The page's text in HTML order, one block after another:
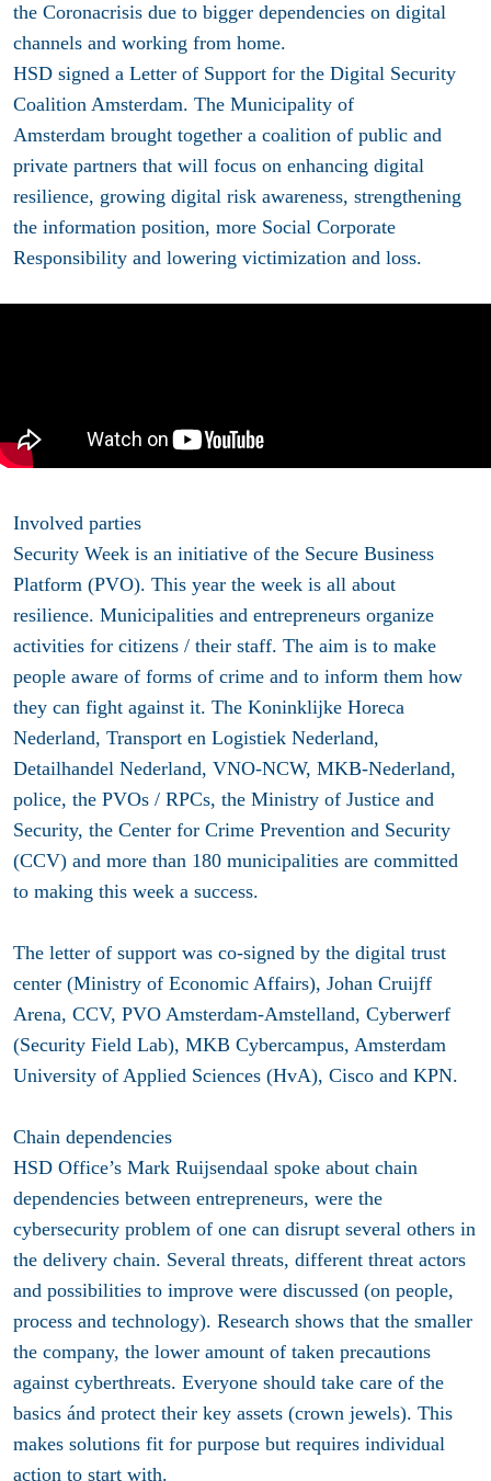
the Coronacrisis due to bigger dependencies on digital
channels and working from home.
HSD signed a Letter of Support for the Digital Security
Coalition Amsterdam. The Municipality of
Amsterdam brought together a coalition of public and
private partners that will focus on enhancing digital
resilience, growing digital risk awareness, strengthening
the information position, more Social Corporate
Responsibility and lowering victimization and loss.
Involved parties
Security Week is an initiative of the Secure Business
Platform (PVO). This year the week is all about
resilience. Municipalities and entrepreneurs organize
activities for citizens / their staff. The aim is to make
people aware of forms of crime and to inform them how
they can fight against it. The Koninklijke Horeca
Nederland, Transport en Logistiek Nederland,
Detailhandel Nederland, VNO-NCW, MKB-Nederland,
police, the PVOs / RPCs, the Ministry of Justice and
Security, the Center for Crime Prevention and Security
(CCV) and more than 180 municipalities are committed
to making this week a success.
The letter of support was co-signed by the digital trust
center (Ministry of Economic Affairs), Johan Cruijff
Arena, CCV, PVO Amsterdam-Amstelland, Cyberwerf
(Security Field Lab), MKB Cybercampus, Amsterdam
University of Applied Sciences (HvA), Cisco and KPN.
Chain dependencies
HSD Office’s Mark Ruijsendaal spoke about chain
dependencies between entrepreneurs, were the
cybersecurity problem of one can disrupt several others in
the delivery chain. Several threats, different threat actors
and possibilities to improve were discussed (on people,
process and technology). Research shows that the smaller
the company, the lower amount of taken precautions
against cyberthreats. Everyone should take care of the
basics ánd protect their key assets (crown jewels). This
makes solutions fit for purpose but requires individual
action to start with.